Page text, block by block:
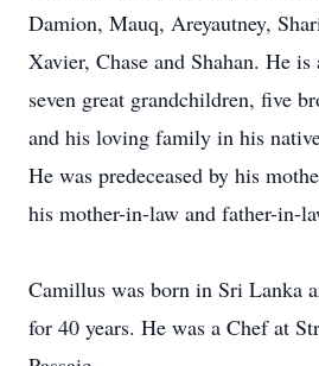
Damion, Mauq, Areyautney,
Xavier, Chase and Shahan. He
seven great grandchildren, five
and his loving family in his
He was predeceased by his
his mother-in-law and father-in-
Camillus was born in Sri Lanka
for 40 years. He was a Chef at